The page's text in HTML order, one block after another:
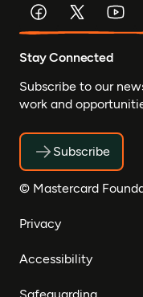
Stay Connected
Subscribe to our
work and
Subscribe
© Mastercard
Privacy
Accessibility
Safeguarding